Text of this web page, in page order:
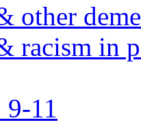
other
racism in
9-11